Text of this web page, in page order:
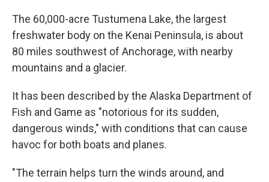
The 60,000-acre Tustumena Lake, the largest
freshwater body on the Kenai Peninsula, is about
80 miles southwest of Anchorage, with nearby
mountains and a glacier.
It has been described by the Alaska Department of
Fish and Game as "notorious for its sudden,
dangerous winds," with conditions that can cause
havoc for both boats and planes.
"The terrain helps turn the winds around, and